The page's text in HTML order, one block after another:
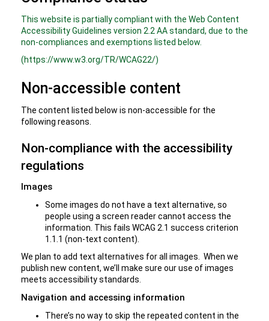
This website is partially compliant with the Web Content
Accessibility Guidelines version 2.2 AA standard, due to the
non-compliances and exemptions listed below.
(https://www.w3.org/TR/WCAG22/)
Non-accessible content
The content listed below is non-accessible for the
following reasons.
Non-compliance with the accessibility
regulations
Images
Some images do not have a text alternative, so
people using a screen reader cannot access the
information. This fails WCAG 2.1 success criterion
1.1.1 (non-text content).
We plan to add text alternatives for all images. When we
publish new content, we’ll make sure our use of images
meets accessibility standards.
Navigation and accessing information
There’s no way to skip the repeated content in the